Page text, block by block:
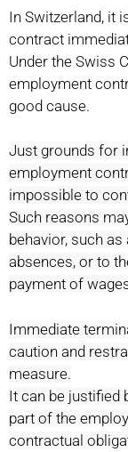
In Switzerland, it
contract
Under the Swiss
employment
good cause.
Just grounds for
employment
impossible to
Such reasons
behavior, such
absences, or to
payment of
Immediate
caution and
measure.
It can be justified
part of the
contractual